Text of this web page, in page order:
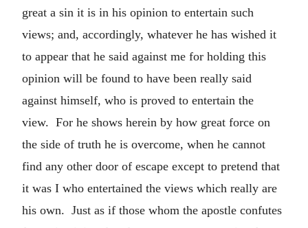
great a sin it is in his opinion to entertain such
views; and, accordingly, whatever he has wished it
to appear that he said against me for holding this
opinion will be found to have been really said
against himself, who is proved to entertain the
view. For he shows herein by how great force on
the side of truth he is overcome, when he cannot
find any other door of escape except to pretend that
it was I who entertained the views which really are
his own. Just as if those whom the apostle confutes